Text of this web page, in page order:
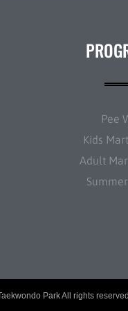
Pee
Kids
Adult
Park All rights